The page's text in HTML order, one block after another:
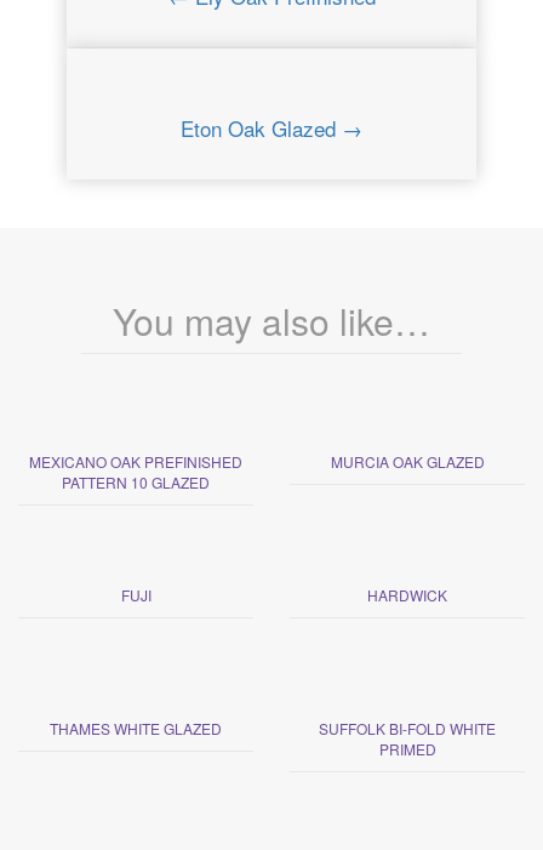
Eton Oak Glazed →
You may also like…
MEXICANO OAK PREFINISHED
PATTERN 10 GLAZED
MURCIA OAK GLAZED
FUJI HARDWICK
THAMES WHITE GLAZED
SUFFOLK BI-FOLD WHITE
PRIMED